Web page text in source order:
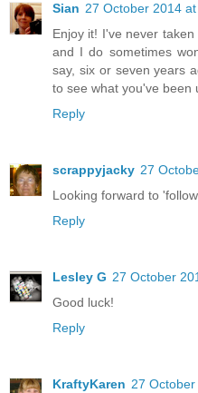
Sian 27 October 2014 at
Enjoy it! I've never
and I do sometimes
say, six or seven years
to see what you've been
Reply
scrappyjacky 27
Looking forward to
Reply
Lesley G 27 October
Good luck!
Reply
KraftyKaren 27